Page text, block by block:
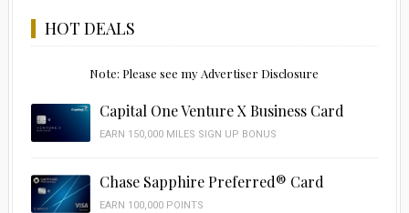
HOT DEALS
Note: Please see my Advertiser Disclosure
Capital One Venture X Business Card
EARN 150,000 MILES SIGN UP BONUS
Chase Sapphire Preferred® Card
EARN 100,000 POINTS